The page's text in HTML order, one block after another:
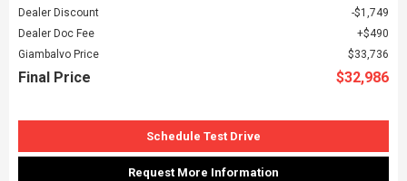
Dealer Discount
$1,749
Dealer Doc Fee
$490
Giambalvo Price
$33,736
Final Price $32,986
Schedule Test Drive
Request More Information